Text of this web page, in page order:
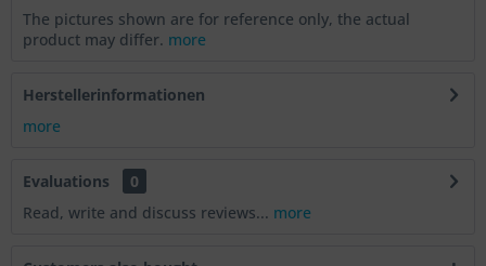
The pictures shown are for reference only, the actual
product may differ. more
Herstellerinformationen
more
Evaluations
0
Read, write and discuss reviews... more